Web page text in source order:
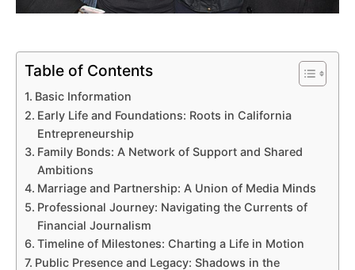
Table of Contents
Basic Information
Early Life and Foundations: Roots in California
Entrepreneurship
Family Bonds: A Network of Support and Shared
Ambitions
Marriage and Partnership: A Union of Media Minds
Professional Journey: Navigating the Currents of
Financial Journalism
Timeline of Milestones: Charting a Life in Motion
Public Presence and Legacy: Shadows in the